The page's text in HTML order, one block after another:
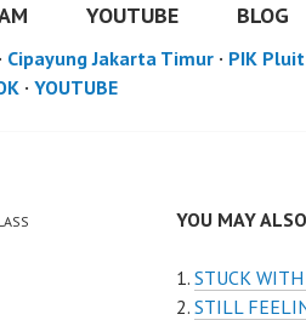
YOUTUBE BLOG
· Cipayung Jakarta Timur · PIK
· YOUTUBE
YOU MAY
STUCK
STILL